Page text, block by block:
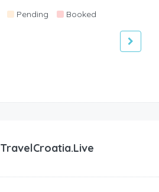
Pending Booked
TravelCroatia.Live